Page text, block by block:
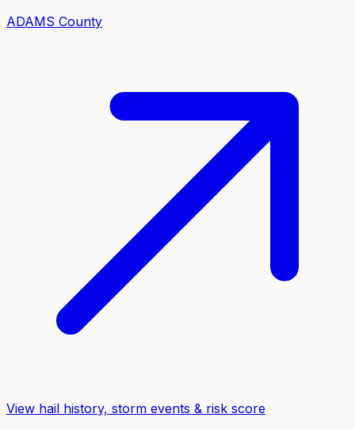
ADAMS County
View hail history, storm events & risk score